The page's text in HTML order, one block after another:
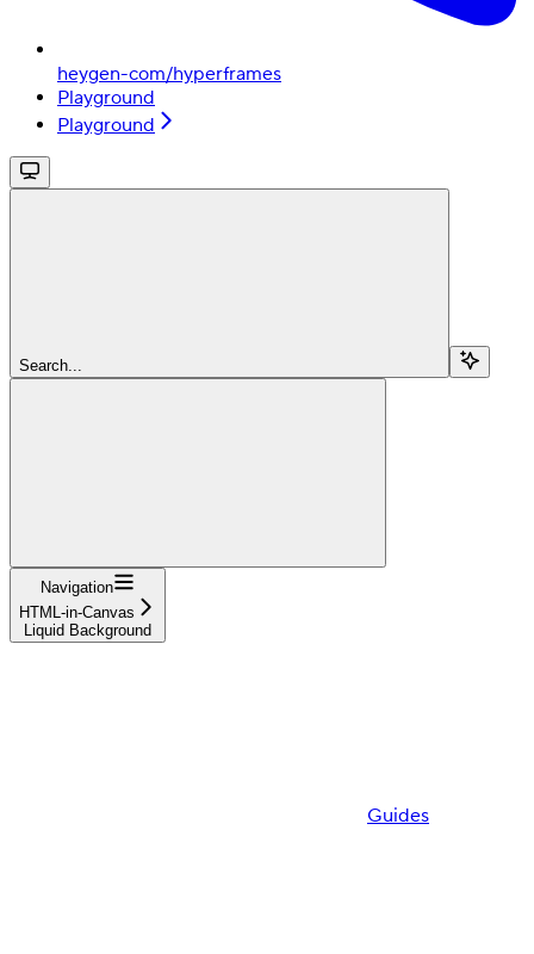
heygen-com/hyperframes
Playground
Playground
Search...
Navigation
HTML-in-Canvas
Liquid Background
Guides